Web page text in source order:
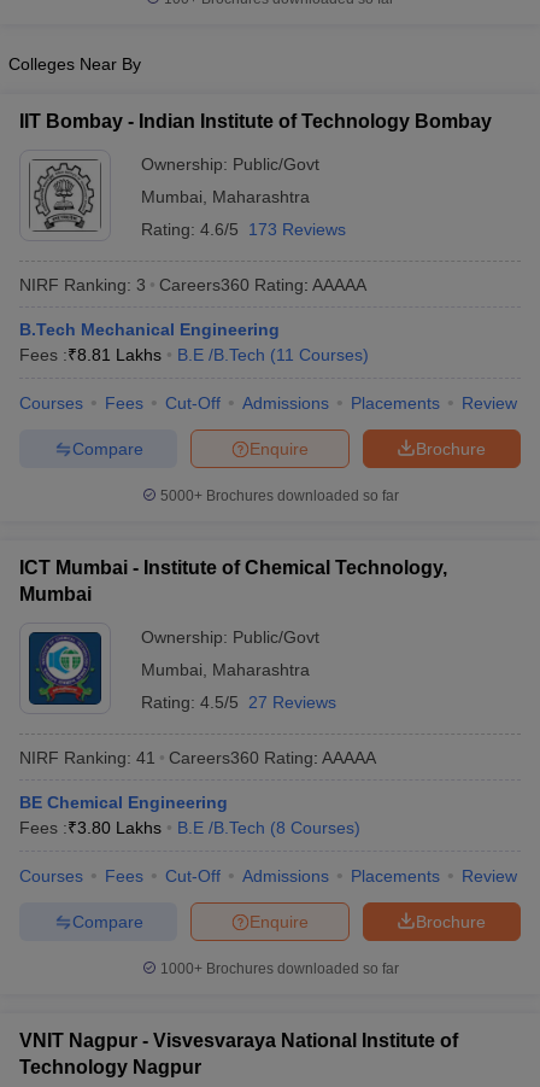
Colleges in India
HandbookJEE Main 2027 How to Start JEE Preparation
Top Institutes that take JEE Advanced Scores
April 11 Memory Based Questions PDF
Most Scoring Concepts For
Nuclear Engineer
Colleges Near By
IIT Bombay - Indian Institute of Technology Bombay
Ownership: Public/Govt
Mumbai
Maharashtra
Rating: 4.6/5 173 Reviews
NIRF Ranking: 3 Careers360 Rating: AAAAA
B.Tech Mechanical Engineering
Fees :₹8.81 Lakhs B.E /B.Tech (11 Courses)
Courses Fees Cut-Off Admissions Placements Review
Brochure
Enquire
Compare
5000+Brochures downloaded so far
ICT Mumbai - Institute of Chemical Technology,
Mumbai
Ownership: Public/Govt
Mumbai
Maharashtra
Rating: 4.5/5 27 Reviews
NIRF Ranking: 41 Careers360 Rating: AAAAA
BE Chemical Engineering
Fees :₹3.80 Lakhs B.E /B.Tech (8 Courses)
Courses Fees Cut-Off Admissions Placements Review
Brochure
Enquire
Compare
1000+Brochures downloaded so far
VNIT Nagpur - Visvesvaraya National Institute of
Technology Nagpur